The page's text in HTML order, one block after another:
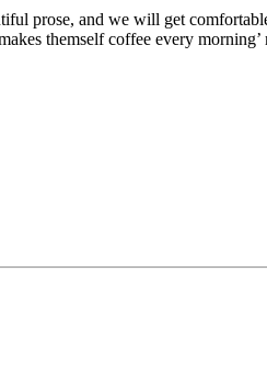
prose, and we will get
themself coffee every